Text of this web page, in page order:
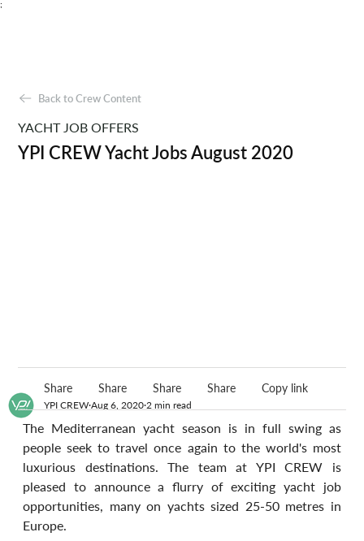
;
YPI CREW Aug 6, 2020 2 min read
The Mediterranean yacht season is in full swing as
people seek to travel once again to the world's most
luxurious destinations. The team at YPI CREW is
pleased to announce a flurry of exciting yacht job
opportunities, many on yachts sized 25-50 metres in
Europe.
Back to Crew Content
YACHT JOB OFFERS
YPI CREW Yacht Jobs August 2020
Share Share Share Share Copy link